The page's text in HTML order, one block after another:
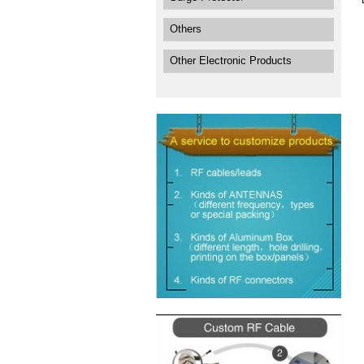
Others
Other Electronic Products